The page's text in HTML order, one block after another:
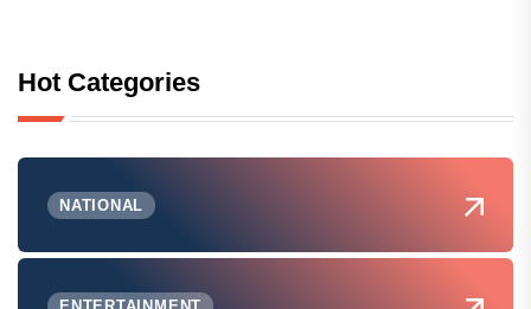
Hot Categories
NATIONAL